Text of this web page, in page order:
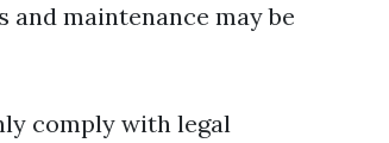
maintenance may be
comply with legal